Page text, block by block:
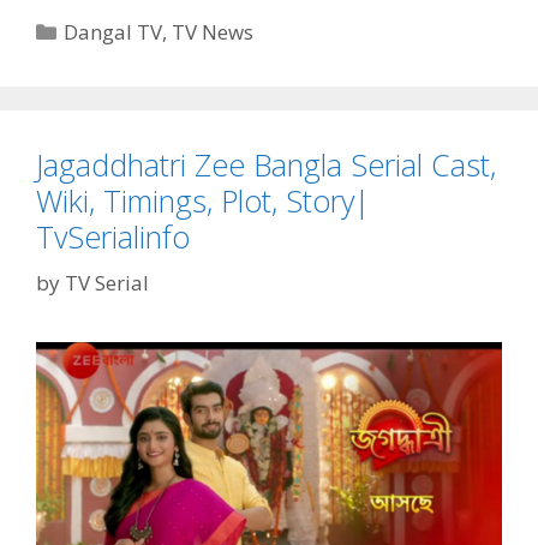
Dangal
Categories
Dangal TV, TV News
Jagaddhatri Zee Bangla Serial Cast,
Wiki, Timings, Plot, Story|
TvSerialinfo
by TV Serial